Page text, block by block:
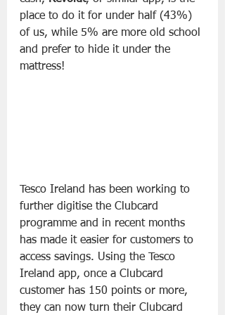
place to do it for under half (43%)
of us, while 5% are more old school
and prefer to hide it under the
mattress!
Tesco Ireland has been working to
further digitise the Clubcard
programme and in recent months
has made it easier for customers to
access savings. Using the Tesco
Ireland app, once a Clubcard
customer has 150 points or more,
they can now turn their Clubcard